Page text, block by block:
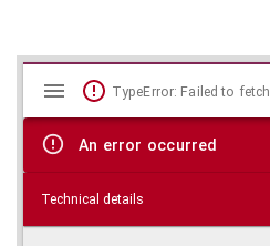
Skip viewer
Mirador
viewer
TypeError: Failed to fetch
An error occurred
Technical details